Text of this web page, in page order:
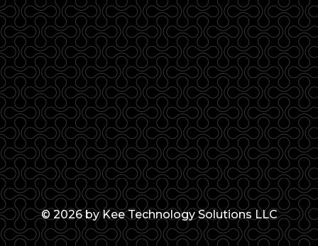
© 2026 by Kee Technology Solutions LLC